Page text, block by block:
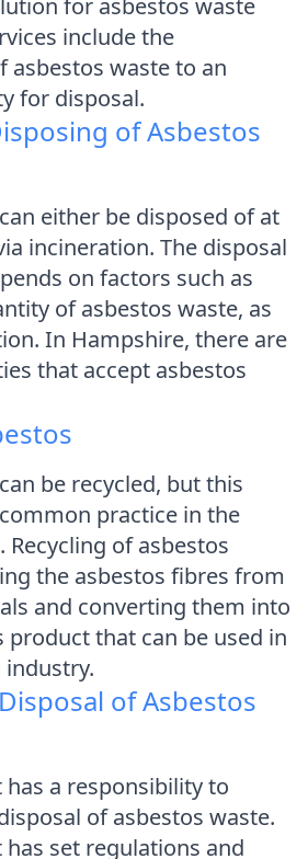
for asbestos waste
include the
waste to an
for disposal.
of Asbestos
either be disposed of at
incineration. The disposal
on factors such as
of asbestos waste, as
In Hampshire, there are
that accept asbestos
be recycled, but this
practice in the
of asbestos
the asbestos fibres from
and converting them into
product that can be used in
of Asbestos
a responsibility to
of asbestos waste.
set regulations and